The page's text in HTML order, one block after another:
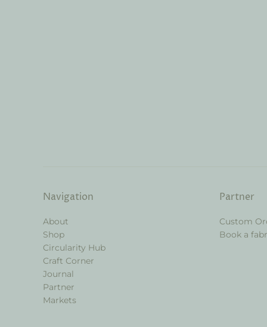
Navigation
About
Shop
Circularity Hub
Craft Corner
Journal
Partner
Markets
Partner
Custom
Book a